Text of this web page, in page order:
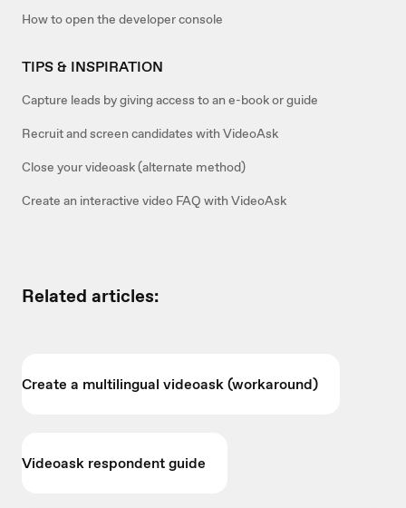
How to open the developer console
TIPS & INSPIRATION
Capture leads by giving access to an e-book or guide
Recruit and screen candidates with VideoAsk
Close your videoask (alternate method)
Create an interactive video FAQ with VideoAsk
Related articles:
Create a multilingual videoask (workaround)
Videoask respondent guide